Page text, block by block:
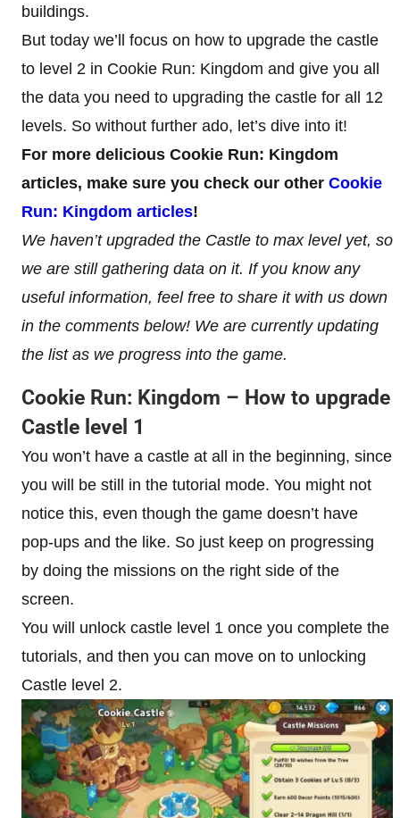
buildings.
But today we’ll focus on how to upgrade the castle
to level 2 in Cookie Run: Kingdom and give you all
the data you need to upgrading the castle for all 12
levels. So without further ado, let’s dive into it!
For more delicious Cookie Run: Kingdom
articles, make sure you check our other Cookie
Run: Kingdom articles!
We haven’t upgraded the Castle to max level yet, so
we are still gathering data on it. If you know any
useful information, feel free to share it with us down
in the comments below! We are currently updating
the list as we progress into the game.
Cookie Run: Kingdom – How to upgrade
Castle level 1
You won’t have a castle at all in the beginning, since
you will be still in the tutorial mode. You might not
notice this, even though the game doesn’t have
pop-ups and the like. So just keep on progressing
by doing the missions on the right side of the
screen.
You will unlock castle level 1 once you complete the
tutorials, and then you can move on to unlocking
Castle level 2.